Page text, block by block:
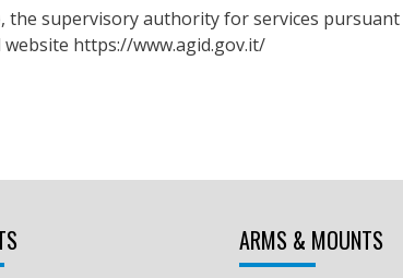
the supervisory authority for services pursuant
https://www.agid.gov.it/
ARMS & MOUNTS